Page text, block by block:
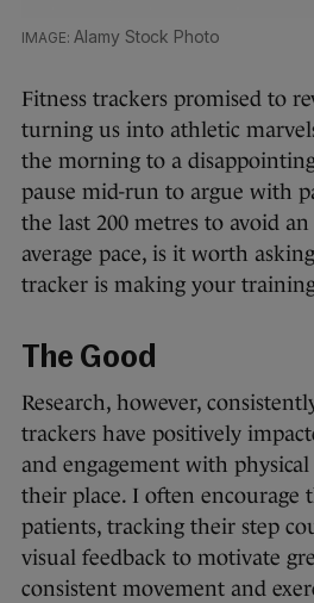
Alamy Stock Photo
Fitness trackers promised to
turning us into athletic
the morning to a
pause mid-run to argue with
the last 200 metres to avoid
average pace, is it worth
tracker is making your
The Good
Research, however,
trackers have positively
and engagement with
their place. I often encourage
patients, tracking their step
visual feedback to motivate
consistent movement and